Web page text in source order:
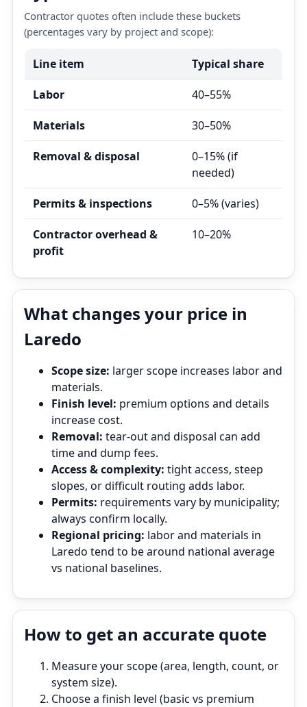
Contractor quotes often include these buckets
(percentages vary by project and scope):
Line item Typical share
Labor 40–55%
Materials 30–50%
Removal & disposal
0–15% (if
needed)
Permits & inspections 0–5% (varies)
Contractor overhead &
profit
10–20%
What changes your price in
Laredo
Scope size: larger scope increases labor and
materials.
Finish level: premium options and details
increase cost.
Removal: tear‑out and disposal can add
time and dump fees.
Access & complexity: tight access, steep
slopes, or difficult routing adds labor.
Permits: requirements vary by municipality;
always confirm locally.
Regional pricing: labor and materials in
Laredo tend to be around national average
vs national baselines.
How to get an accurate quote
Measure your scope (area, length, count, or
system size).
Choose a finish level (basic vs premium